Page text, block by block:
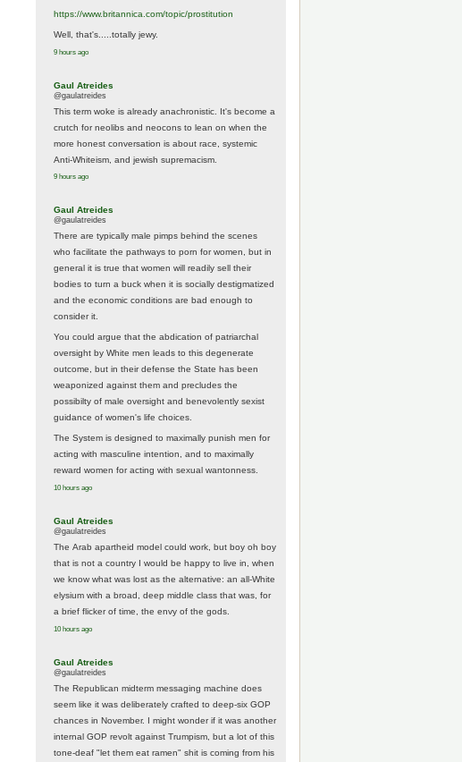
https://www.britannica.com/topic/prostitution
Well, that's.....totally jewy.
9 hours ago
Gaul Atreides
@gaulatreides
This term woke is already anachronistic. It's become a
crutch for neolibs and neocons to lean on when the
more honest conversation is about race, systemic
Anti-Whiteism, and jewish supremacism.
9 hours ago
Gaul Atreides
@gaulatreides
There are typically male pimps behind the scenes
who facilitate the pathways to porn for women, but in
general it is true that women will readily sell their
bodies to turn a buck when it is socially destigmatized
and the economic conditions are bad enough to
consider it.
You could argue that the abdication of patriarchal
oversight by White men leads to this degenerate
outcome, but in their defense the State has been
weaponized against them and precludes the
possibilty of male oversight and benevolently sexist
guidance of women's life choices.
The System is designed to maximally punish men for
acting with masculine intention, and to maximally
reward women for acting with sexual wantonness.
10 hours ago
Gaul Atreides
@gaulatreides
The Arab apartheid model could work, but boy oh boy
that is not a country I would be happy to live in, when
we know what was lost as the alternative: an all-White
elysium with a broad, deep middle class that was, for
a brief flicker of time, the envy of the gods.
10 hours ago
Gaul Atreides
@gaulatreides
The Republican midterm messaging machine does
seem like it was deliberately crafted to deep-six GOP
chances in November. I might wonder if it was another
internal GOP revolt against Trumpism, but a lot of this
tone-deaf "let them eat ramen" shit is coming from his